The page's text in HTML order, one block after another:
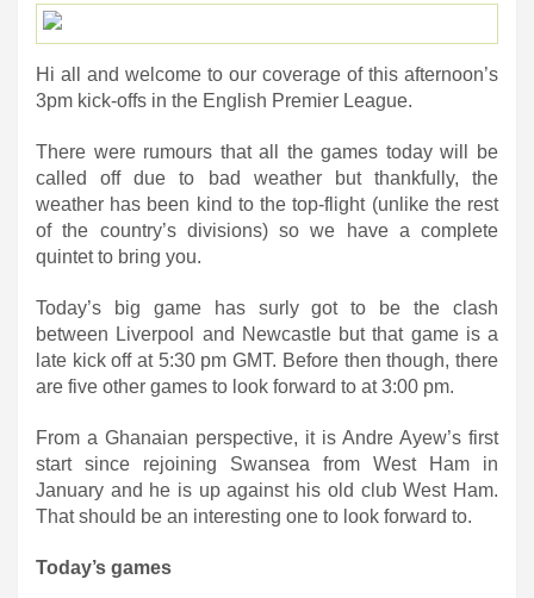
Hi all and welcome to our coverage of this afternoon’s
3pm kick-offs in the English Premier League.
There were rumours that all the games today will be
called off due to bad weather but thankfully, the
weather has been kind to the top-flight (unlike the rest
of the country’s divisions) so we have a complete
quintet to bring you.
Today’s big game has surly got to be the clash
between Liverpool and Newcastle but that game is a
late kick off at 5:30 pm GMT. Before then though, there
are five other games to look forward to at 3:00 pm.
From a Ghanaian perspective, it is Andre Ayew’s first
start since rejoining Swansea from West Ham in
January and he is up against his old club West Ham.
That should be an interesting one to look forward to.
Today’s games